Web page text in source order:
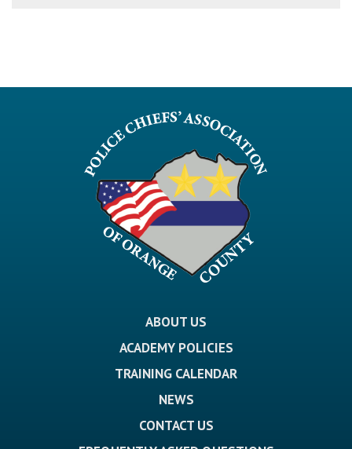
ABOUT US
ACADEMY POLICIES
TRAINING CALENDAR
NEWS
CONTACT US